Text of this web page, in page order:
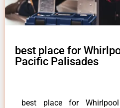
best place for
Pacific Palisades
best place for